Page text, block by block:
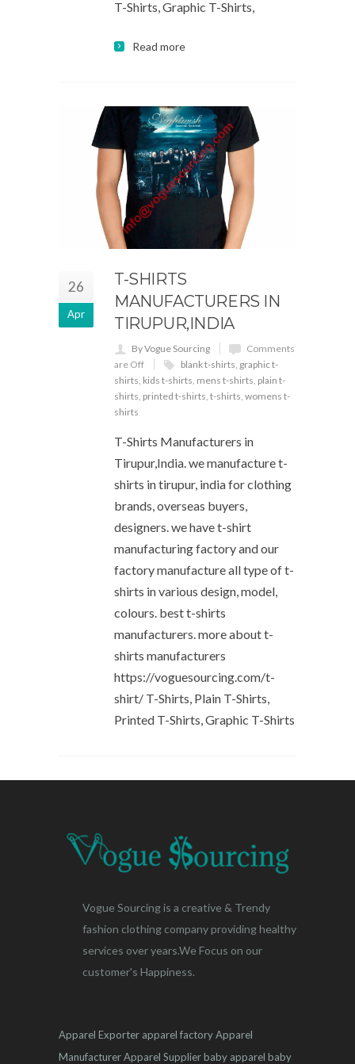
T-Shirts, Graphic T-Shirts,
Read more
26
Apr
T-SHIRTS
MANUFACTURERS IN
TIRUPUR,INDIA
By Vogue Sourcing
Comments
are Off
blank t-shirts, graphic t-
shirts, kids t-shirts, mens t-shirts, plain t-
shirts, printed t-shirts, t-shirts, womens t-
shirts
T-Shirts Manufacturers in
Tirupur,India. we manufacture t-
shirts in tirupur, india for clothing
brands, overseas buyers,
designers. we have t-shirt
manufacturing factory and our
factory manufacture all type of t-
shirts in various design, model,
colours. best t-shirts
manufacturers. more about t-
shirts manufacturers
https://voguesourcing.com/t-
shirt/ T-Shirts, Plain T-Shirts,
Printed T-Shirts, Graphic T-Shirts
Vogue Sourcing is a creative & Trendy
fashion clothing company providing healthy
services over years.We Focus on our
customer's Happiness.
Apparel Exporter apparel factoryApparel
ManufacturerApparel Supplierbaby apparel baby